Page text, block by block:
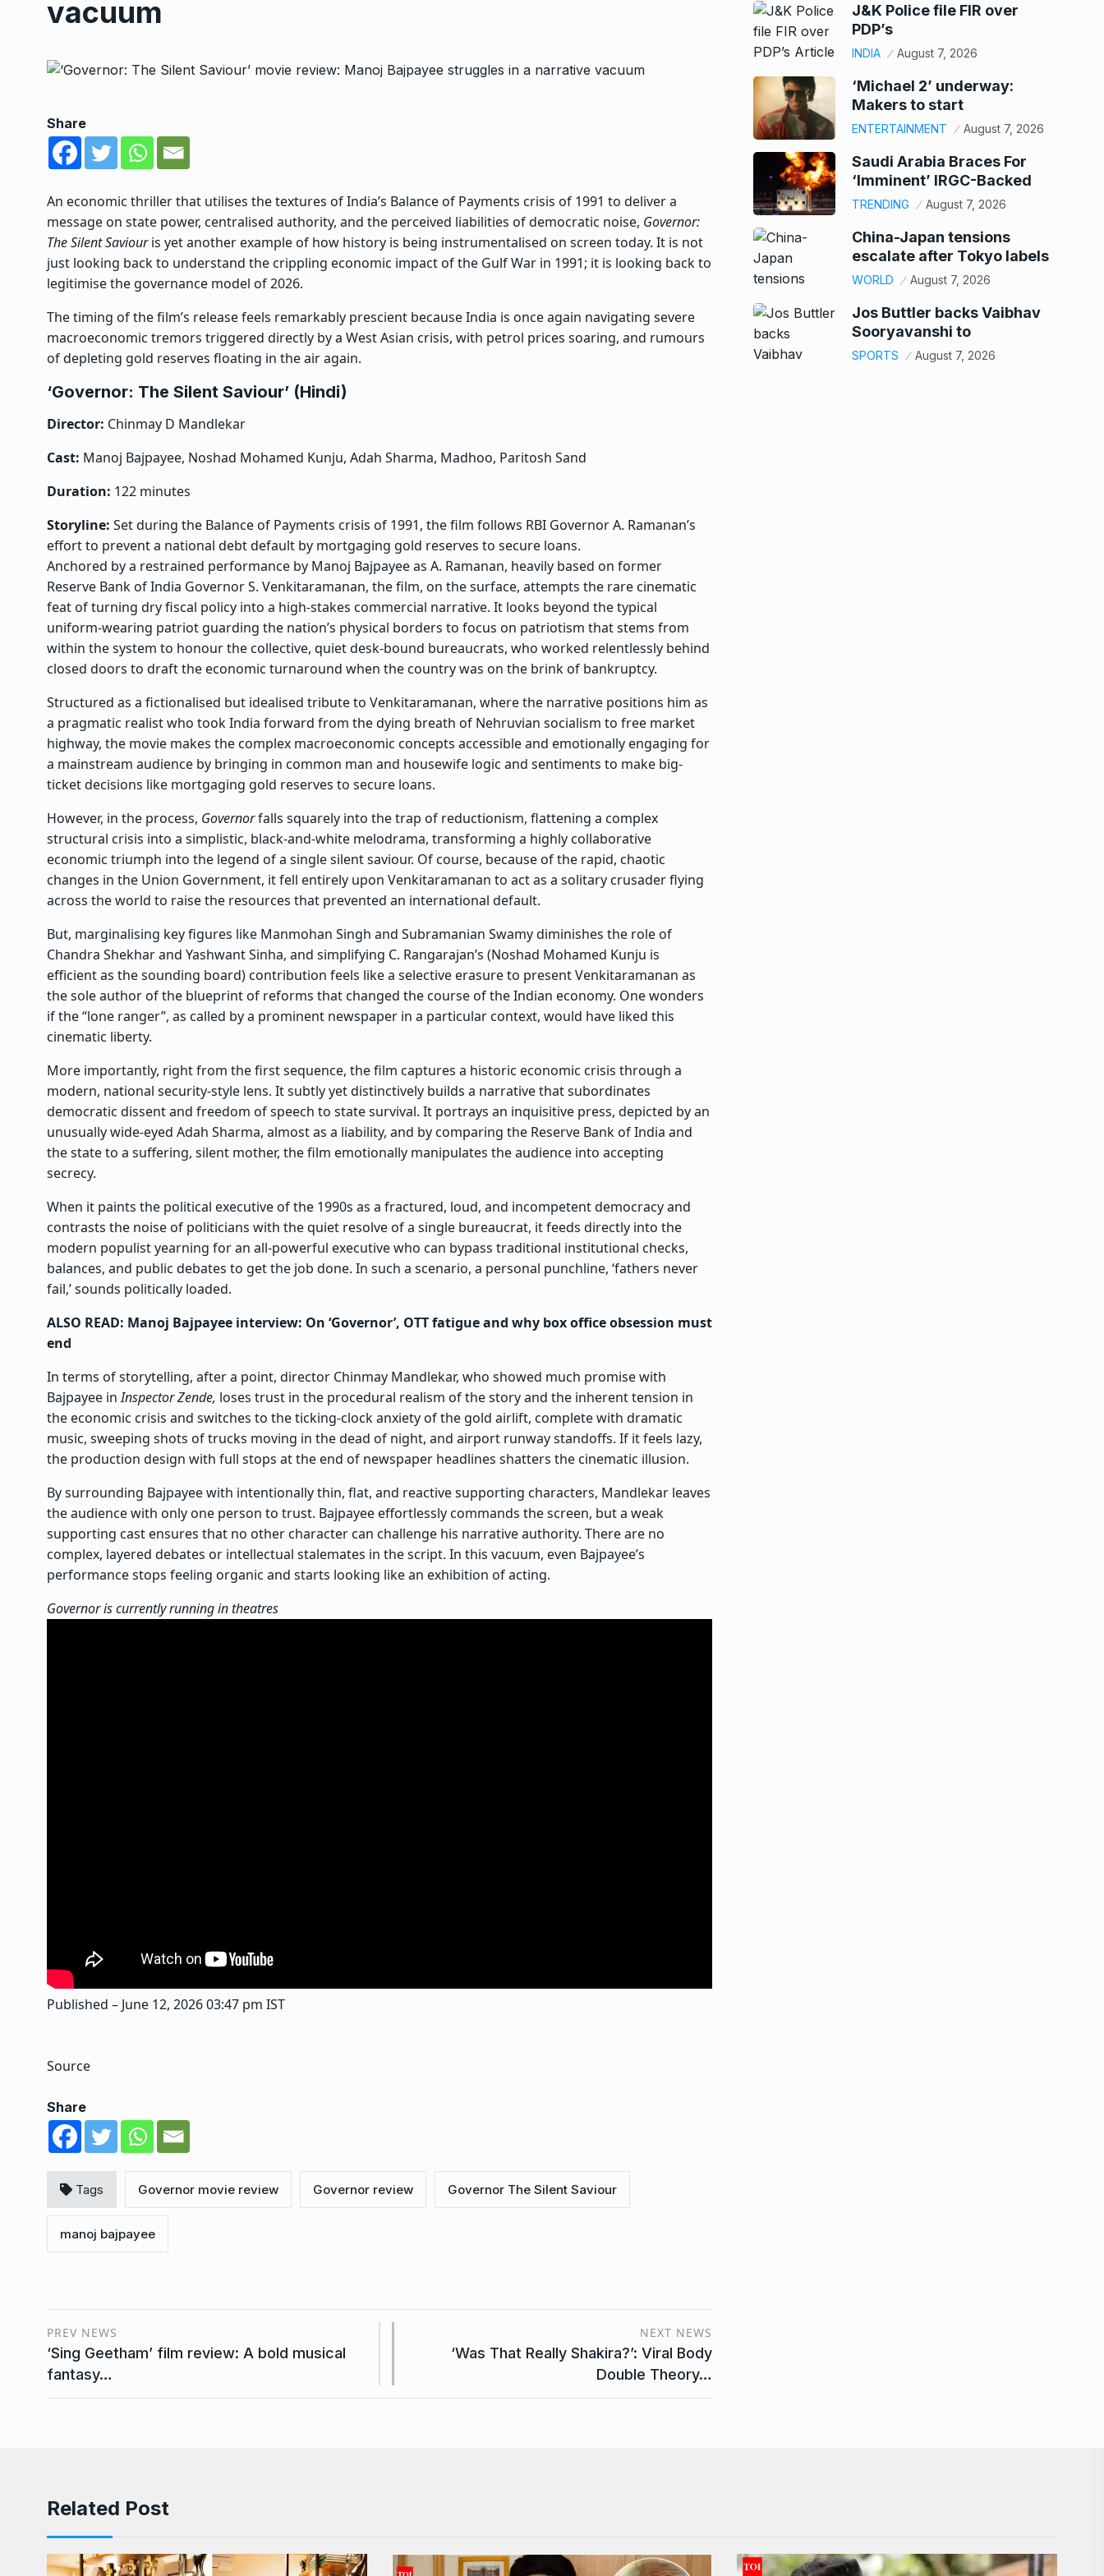
vacuum
Share
An economic thriller that utilises the textures of India’s Balance of Payments crisis of 1991 to deliver a
message on state power, centralised authority, and the perceived liabilities of democratic noise, Governor:
The Silent Saviouris yet another example of how history is being instrumentalised on screen today. It is not
just looking back to understand the crippling economic impact of the Gulf War in 1991; it is looking back to
legitimise the governance model of 2026.
The timing of the film’s release feels remarkably prescient because India is once again navigating severe
macroeconomic tremors triggered directly by a West Asian crisis, with petrol prices soaring, and rumours
of depleting gold reserves floating in the air again.
‘Governor: The Silent Saviour’ (Hindi)
Director: Chinmay D Mandlekar
Cast: Manoj Bajpayee, Noshad Mohamed Kunju, Adah Sharma, Madhoo, Paritosh Sand
Duration: 122 minutes
Storyline: Set during the Balance of Payments crisis of 1991, the film follows RBI Governor A. Ramanan’s
effort to prevent a national debt default by mortgaging gold reserves to secure loans.
Anchored by a restrained performance by Manoj Bajpayee as A. Ramanan, heavily based on former
Reserve Bank of India Governor S. Venkitaramanan, the film, on the surface, attempts the rare cinematic
feat of turning dry fiscal policy into a high-stakes commercial narrative. It looks beyond the typical
uniform-wearing patriot guarding the nation’s physical borders to focus on patriotism that stems from
within the system to honour the collective, quiet desk-bound bureaucrats, who worked relentlessly behind
closed doors to draft the economic turnaround when the country was on the brink of bankruptcy.
Structured as a fictionalised but idealised tribute to Venkitaramanan, where the narrative positions him as
a pragmatic realist who took India forward from the dying breath of Nehruvian socialism to free market
highway, the movie makes the complex macroeconomic concepts accessible and emotionally engaging for
a mainstream audience by bringing in common man and housewife logic and sentiments to make big-
ticket decisions like mortgaging gold reserves to secure loans.
However, in the process, Governorfalls squarely into the trap of reductionism, flattening a complex
structural crisis into a simplistic, black-and-white melodrama, transforming a highly collaborative
economic triumph into the legend of a single silent saviour. Of course, because of the rapid, chaotic
changes in the Union Government, it fell entirely upon Venkitaramanan to act as a solitary crusader flying
across the world to raise the resources that prevented an international default.
But, marginalising key figures like Manmohan Singh and Subramanian Swamy diminishes the role of
Chandra Shekhar and Yashwant Sinha, and simplifying C. Rangarajan’s (Noshad Mohamed Kunju is
efficient as the sounding board) contribution feels like a selective erasure to present Venkitaramanan as
the sole author of the blueprint of reforms that changed the course of the Indian economy. One wonders
if the “lone ranger”, as called by a prominent newspaper in a particular context, would have liked this
cinematic liberty.
More importantly, right from the first sequence, the film captures a historic economic crisis through a
modern, national security-style lens. It subtly yet distinctively builds a narrative that subordinates
democratic dissent and freedom of speech to state survival. It portrays an inquisitive press, depicted by an
unusually wide-eyed Adah Sharma, almost as a liability, and by comparing the Reserve Bank of India and
the state to a suffering, silent mother, the film emotionally manipulates the audience into accepting
secrecy.
When it paints the political executive of the 1990s as a fractured, loud, and incompetent democracy and
contrasts the noise of politicians with the quiet resolve of a single bureaucrat, it feeds directly into the
modern populist yearning for an all-powerful executive who can bypass traditional institutional checks,
balances, and public debates to get the job done. In such a scenario, a personal punchline, ‘fathers never
fail,’ sounds politically loaded.
ALSO READ: Manoj Bajpayee interview: On ‘Governor’, OTT fatigue and why box office obsession must
end
In terms of storytelling, after a point, director Chinmay Mandlekar, who showed much promise with
Bajpayee inInspector Zende, loses trust in the procedural realism of the story and the inherent tension in
the economic crisis and switches to the ticking-clock anxiety of the gold airlift, complete with dramatic
music, sweeping shots of trucks moving in the dead of night, and airport runway standoffs. If it feels lazy,
the production design with full stops at the end of newspaper headlines shatters the cinematic illusion.
By surrounding Bajpayee with intentionally thin, flat, and reactive supporting characters, Mandlekar leaves
the audience with only one person to trust. Bajpayee effortlessly commands the screen, but a weak
supporting cast ensures that no other character can challenge his narrative authority. There are no
complex, layered debates or intellectual stalemates in the script. In this vacuum, even Bajpayee’s
performance stops feeling organic and starts looking like an exhibition of acting.
Governor is currently running in theatres
Published – June 12, 2026 03:47 pm IST
Source
Share
Tags Governor movie review Governor review Governor The Silent Saviour
manoj bajpayee
PREV NEWS
‘Sing Geetham’ film review: A bold musical
fantasy…
NEXT NEWS
‘Was That Really Shakira?’: Viral Body
Double Theory…
J&K Police file FIR over
PDP’s
INDIA August 7, 2026
‘Michael 2’ underway:
Makers to start
ENTERTAINMENT August 7, 2026
Saudi Arabia Braces For
‘Imminent’ IRGC-Backed
TRENDING August 7, 2026
China-Japan tensions
escalate after Tokyo labels
WORLD August 7, 2026
Jos Buttler backs Vaibhav
Sooryavanshi to
SPORTS August 7, 2026
Related Post